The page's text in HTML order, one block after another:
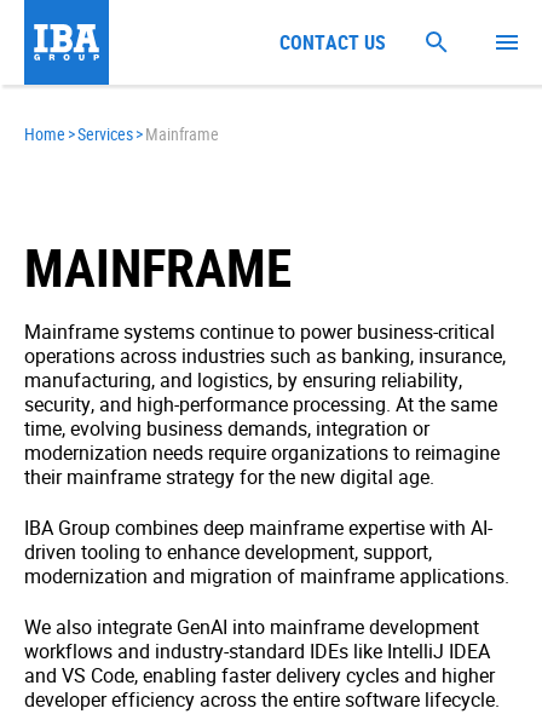
Home >Services>Mainframe
MAINFRAME
Mainframe systems continue to power business-critical
operations across industries such as banking, insurance,
manufacturing, and logistics, by ensuring reliability,
security, and high-performance processing. At the same
time, evolving business demands, integration or
modernization needs require organizations to reimagine
their mainframe strategy for the new digital age.
IBA Group combines deep mainframe expertise with AI-
driven tooling to enhance development, support,
modernization and migration of mainframe applications.
We also integrate GenAI into mainframe development
workflows and industry-standard IDEs like IntelliJ IDEA
and VS Code, enabling faster delivery cycles and higher
developer efficiency across the entire software lifecycle.
CONTACT US